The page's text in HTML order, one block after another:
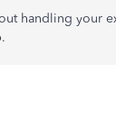
handling your